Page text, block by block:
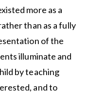
more as a
than as a fully
of the
illuminate and
by teaching
and to